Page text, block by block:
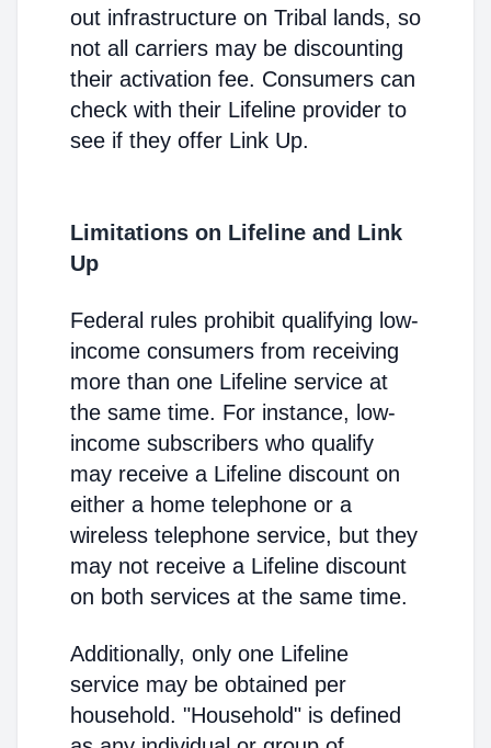
out infrastructure on Tribal lands, so
not all carriers may be discounting
their activation fee. Consumers can
check with their Lifeline provider to
see if they offer Link Up.
Limitations on Lifeline and Link
Up
Federal rules prohibit qualifying low-
income consumers from receiving
more than one Lifeline service at
the same time. For instance, low-
income subscribers who qualify
may receive a Lifeline discount on
either a home telephone or a
wireless telephone service, but they
may not receive a Lifeline discount
on both services at the same time.
Additionally, only one Lifeline
service may be obtained per
household. "Household" is defined